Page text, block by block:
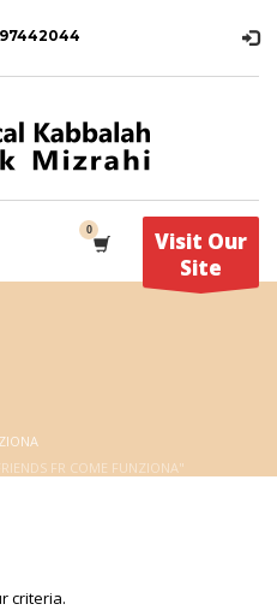
Visit Our
Site
FR COME FUNZIONA"
criteria.